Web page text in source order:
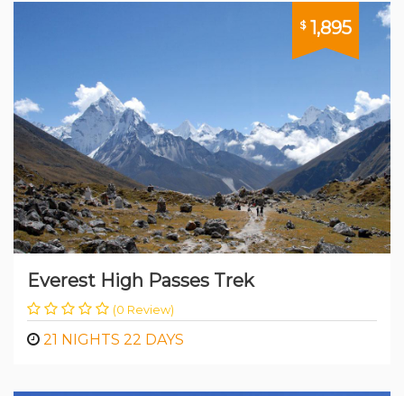
Treks for Less
than 3 Weeks
$1,895
Everest High Passes Trek
(0 Review)
21 NIGHTS 22 DAYS